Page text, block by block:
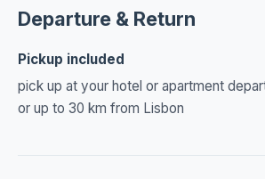
Departure & Return
Pickup included
pick up at your hotel or apartment
or up to 30 km from Lisbon